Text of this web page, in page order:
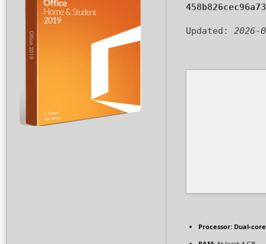
Updated: 2026-
Processor: Dual-